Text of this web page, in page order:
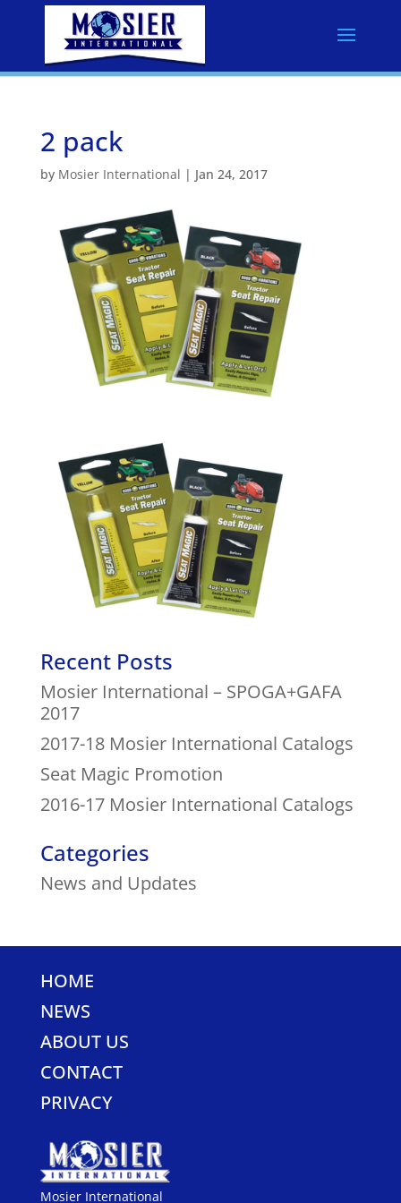
2 pack
by Mosier International | Jan 24, 2017
Recent Posts
Mosier International – SPOGA+GAFA
2017
2017-18 Mosier International Catalogs
Seat Magic Promotion
2016-17 Mosier International Catalogs
Categories
News and Updates
HOME
NEWS
ABOUT US
CONTACT
PRIVACY
Mosier International